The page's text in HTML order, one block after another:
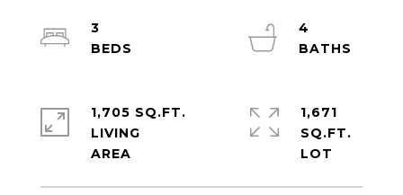
3
4
1,705 SQ.FT.
LIVING
1,671
SQ.FT.